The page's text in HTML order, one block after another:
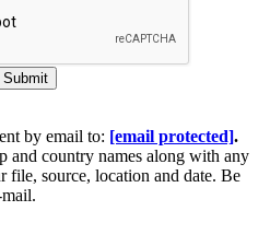
Submit
by email to: [email protected].
and country names along with any
file, source, location and date. Be